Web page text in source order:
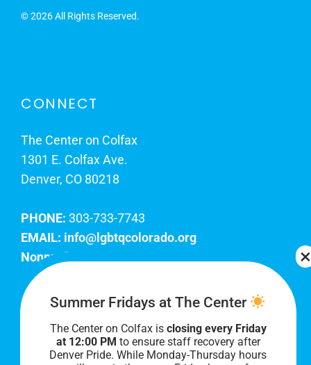
©2026 All Rights Reserved.
CONNECT
The Center on Colfax
1301 E. Colfax Ave.
Denver, CO 80218
PHONE: 303-733-7743
EMAIL: info@lgbtqcolorado.org
Nonprofit EIN:
Join Our Team
Our lobby hours are Monday through Friday, 10
AM to 8 PM. We hope to see you soon!
Summer Fridays at The Center
The Center on Colfax is closing every Friday
at 12:00 PM to ensure staff recovery after
Denver Pride. While Monday-Thursday hours